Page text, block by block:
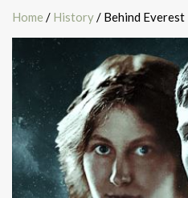
Home / History/ Behind Everest